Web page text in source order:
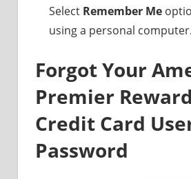
Select Remember Me
using a personal computer.
Forgot Your
Premier
Credit Card
Password